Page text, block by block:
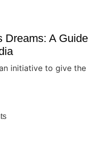
Dreams: A Guide
initiative to give the